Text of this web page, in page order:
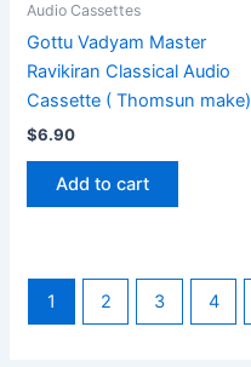
Audio Cassettes
Gottu Vadyam Master
Ravikiran Classical Audio
Cassette ( Thomsun make)
$6.90
Add to cart
1 2 3 4